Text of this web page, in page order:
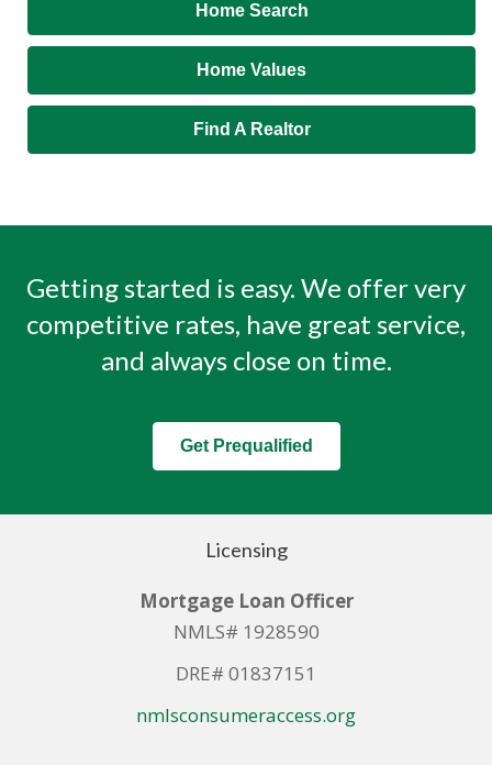
Home Search
Home Values
Find A Realtor
Getting started is easy. We offer very
competitive rates, have great service,
and always close on time.
Get Prequalified
Licensing
Mortgage Loan Officer
NMLS# 1928590
DRE# 01837151
nmlsconsumeraccess.org